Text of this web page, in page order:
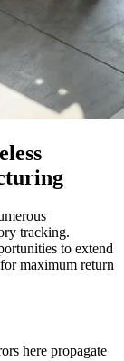
tracking.
to extend
maximum return
here propagate